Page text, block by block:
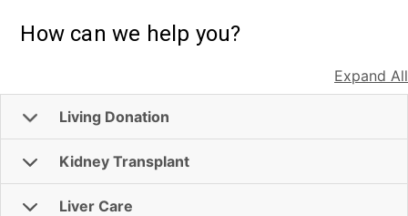
How can we help you?
Expand All
Living Donation
Kidney Transplant
Liver Care